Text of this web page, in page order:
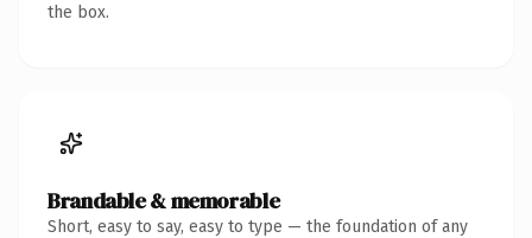
the box.
Brandable & memorable
Short, easy to say, easy to type — the foundation of any